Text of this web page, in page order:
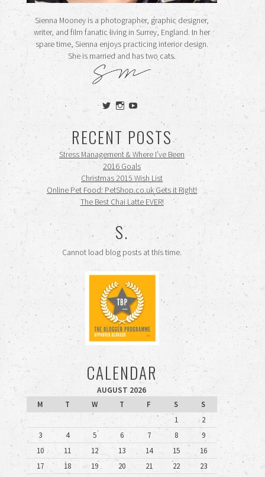
Sienna Mooney is a photographer, graphic designer,
writer, and film fanatic living in Surrey, England. In her
spare time, Sienna enjoys practicing interior design.
She is married and has two cats.
View
siennamooney’s
on
Twitter
View
ohceecee’s
on
Instagram
siennamooney’s
profile
on
YouTube
RECENT POSTS
Stress Management & Where I’ve Been
2016 Goals
Christmas 2015 Wish List
Online Pet Food: PetShop.co.uk Gets it Right!
The Best Chai Latte EVER!
S.
Cannot load blog posts at this time.
CALENDAR
AUGUST 2026
M
T W T F S
S
1
2
3
4 5 6 7 8
9
10
11 12 13 14 15
16
17
18 19 20 21 22
23